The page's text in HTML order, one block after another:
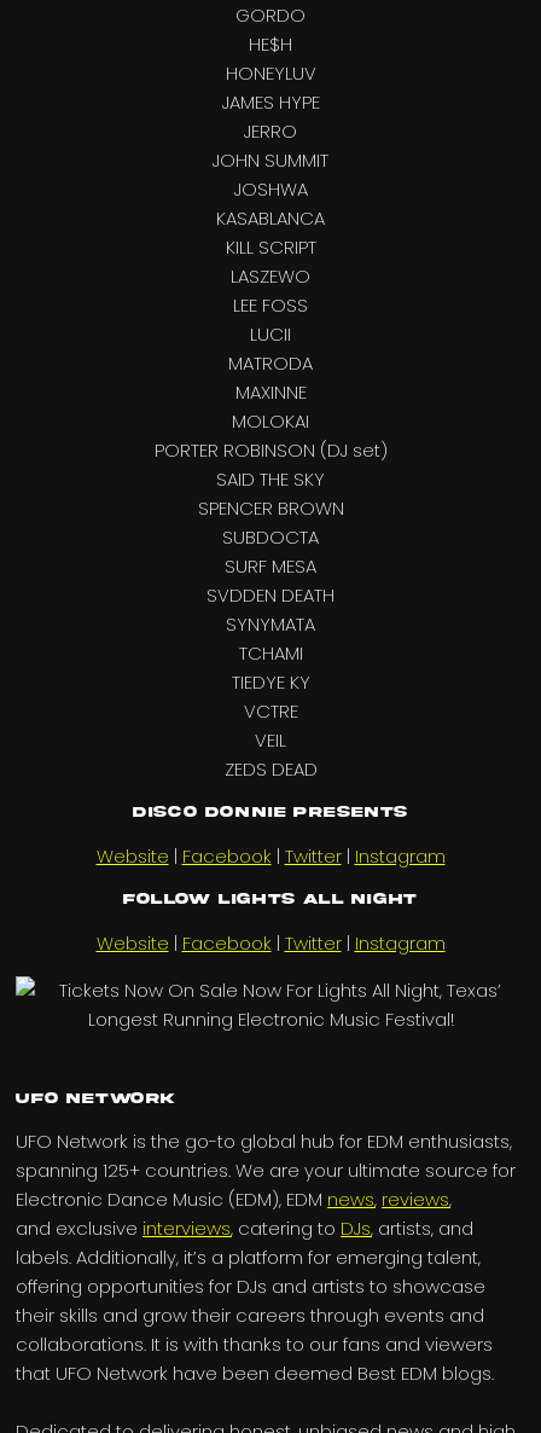
GORDO
HE$H
HONEYLUV
JAMES HYPE
JERRO
JOHN SUMMIT
JOSHWA
KASABLANCA
KILL SCRIPT
LASZEWO
LEE FOSS
LUCII
MATRODA
MAXINNE
MOLOKAI
PORTER ROBINSON (DJ set)
SAID THE SKY
SPENCER BROWN
SUBDOCTA
SURF MESA
SVDDEN DEATH
SYNYMATA
TCHAMI
TIEDYE KY
VCTRE
VEIL
ZEDS DEAD
Disco Donnie Presents
Website | Facebook | Twitter| Instagram
Follow Lights All Night
Website | Facebook | Twitter| Instagram
UFO Network
UFO Network is the go-to global hub for EDM enthusiasts,
spanning 125+ countries. We are your ultimate source for
Electronic Dance Music (EDM), EDM news, reviews,
and exclusive interviews, catering to DJs, artists, and
labels. Additionally, it’s a platform for emerging talent,
offering opportunities for DJs and artists to showcase
their skills and grow their careers through events and
collaborations. It is with thanks to our fans and viewers
that UFO Network have been deemed Best EDM blogs.